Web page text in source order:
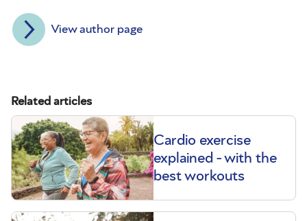
View author page
Related articles
Cardio exercise
explained - with the
best workouts